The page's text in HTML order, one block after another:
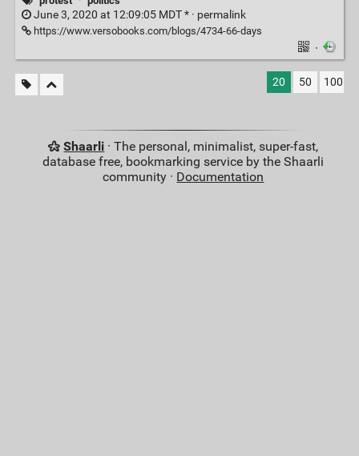
June 3, 2020 at 12:09:05 MDT * · permalink
https://www.versobooks.com/blogs/4734-66-days
·
20 50 100
Shaarli · The personal, minimalist, super-fast,
database free, bookmarking service by the Shaarli
community · Documentation